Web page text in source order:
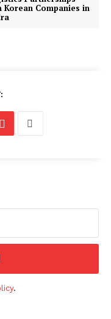
Korean Companies in
.